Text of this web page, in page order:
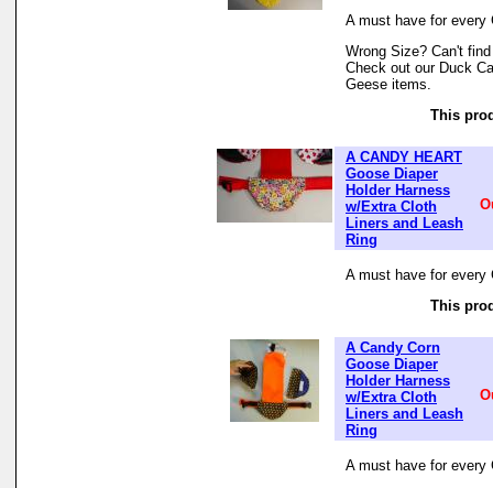
A must have for every
Wrong Size? Can't
Check out our Duck
Geese items.
This
A CANDY HEART
Goose Diaper
Holder Harness
w/Extra Cloth
Liners and Leash
Ring
A must have for every
This
A Candy Corn
Goose Diaper
Holder Harness
w/Extra Cloth
Liners and Leash
Ring
A must have for every